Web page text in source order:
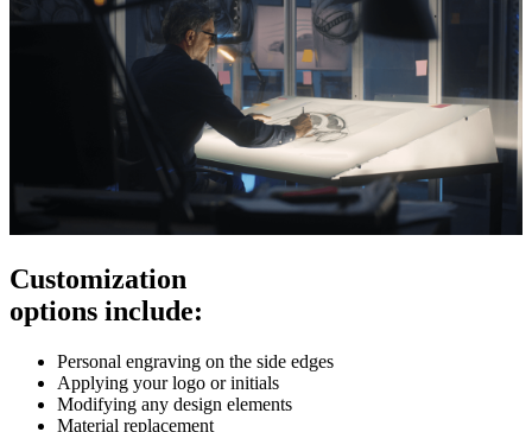
Customization
options include:
Personal engraving on the side edges
Applying your logo or initials
Modifying any design elements
Material replacement